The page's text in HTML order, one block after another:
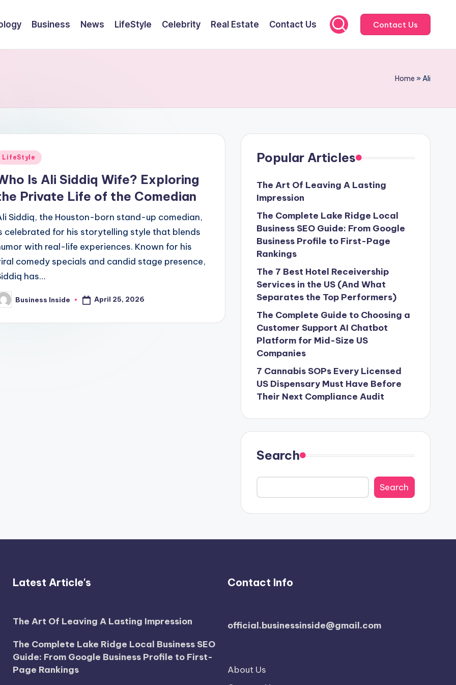
Business News LifeStyle Celebrity Real Estate Contact Us Contact Us
Home »Ali
LifeStyle
Is Ali Siddiq Wife? Exploring
Private Life of the Comedian
Siddiq, the Houston-born stand-up comedian,
celebrated for his storytelling style that blends
with real-life experiences. Known for his
comedy specials and candid stage presence,
has…
Business Inside April 25, 2026
Popular Articles
The Art Of Leaving A Lasting
Impression
The Complete Lake Ridge Local
Business SEO Guide: From Google
Business Profile to First-Page
Rankings
The 7 Best Hotel Receivership
Services in the US (And What
Separates the Top Performers)
The Complete Guide to Choosing a
Customer Support AI Chatbot
Platform for Mid-Size US
Companies
7 Cannabis SOPs Every Licensed
US Dispensary Must Have Before
Their Next Compliance Audit
Search
Search
Latest Article's
The Art Of Leaving A Lasting Impression
The Complete Lake Ridge Local Business SEO
Guide: From Google Business Profile to First-
Page Rankings
Contact Info
official.businessinside@gmail.com
About Us